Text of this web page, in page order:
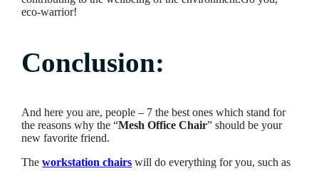
eco-warrior!
Conclusion:
And here you are, people – 7 the best ones which stand for
the reasons why the “Mesh Office Chair” should be your
new favorite friend.
Theworkstation chairs will do everything for you, such as